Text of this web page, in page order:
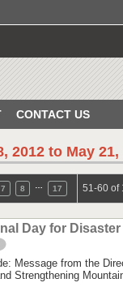
CONTACT US
2012 to May 21,
7 8 17 51-60 of
Day for Disaster
Message from the
Strengthening